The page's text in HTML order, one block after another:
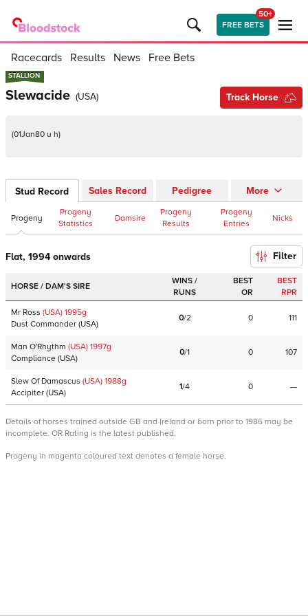
FREE BETS
50+
Racecards Results News Free Bets
STALLION
STALLION
Slewacide (USA) Track Horse
(01Jan80 u h)
Stud Record Sales Record Pedigree More
Progeny
Progeny
Statistics
Damsire
Progeny
Results
Progeny
Entries
Nicks
Flat, 1994 onwards Filter
HORSE / DAM'S SIRE
WINS /
RUNS
BEST
OR
BEST
RPR
Mr Ross (USA) 1995g
Dust Commander (USA)
0/2 0 111
Man O'Rhythm (USA) 1997g
Compliance (USA)
0/1 0 107
Slew Of Damascus (USA) 1988g
Accipiter (USA)
1/4 0 —
Details of horses trained outside GB and Ireland or born prior to 1986 may be
incomplete. OR Rating is the latest published.
Progeny in magenta coloured text denotes a female horse.